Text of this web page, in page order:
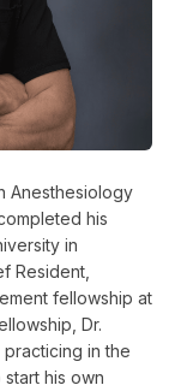
Anesthesiology
his
in
Resident,
fellowship at
Dr.
in the
his own